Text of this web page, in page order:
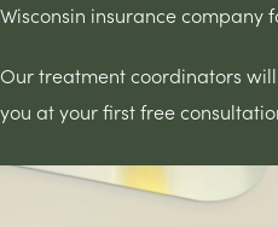
Wisconsin insurance company
Our treatment coordinators
you at your first free